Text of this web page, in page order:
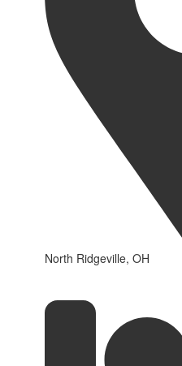
North Ridgeville, OH